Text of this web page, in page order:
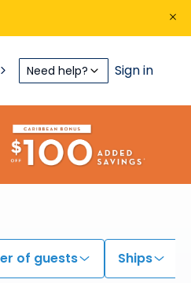
Need help? Sign in
of guests Ships